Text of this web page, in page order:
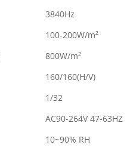
3840Hz
100-200W/m²
800W/m²
160/160(H/V)
1/32
AC90-264V 47-63HZ
10~90% RH